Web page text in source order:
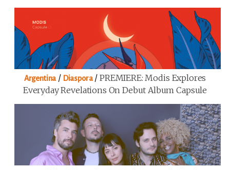
Argentina / Diaspora/PREMIERE: Modis Explores
Everyday Revelations On Debut Album Capsule